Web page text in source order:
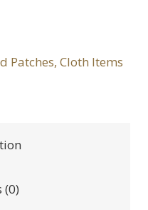
Patches, Cloth Items
(0)